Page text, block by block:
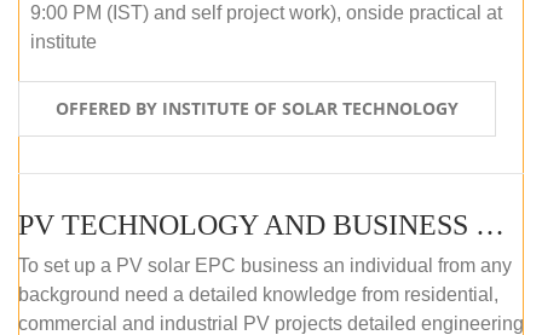
9:00 PM (IST) and self project work), onside practical at
institute
OFFERED BY INSTITUTE OF SOLAR TECHNOLOGY
PV TECHNOLOGY AND BUSINESS MANAGEMENT (OFFLINE)
To set up a PV solar EPC business an individual from any
background need a detailed knowledge from residential,
commercial and industrial PV projects detailed engineering